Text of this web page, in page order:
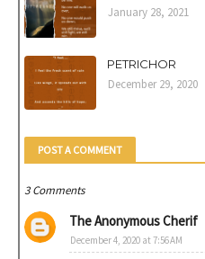
January 28, 2021
PETRICHOR
December 29, 2020
POST A COMMENT
3 Comments
The Anonymous Cherif
December 4, 2020 at 7:56 AM